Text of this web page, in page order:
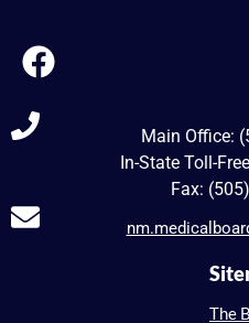
Main Office:
In-State Toll-
Fax:
The